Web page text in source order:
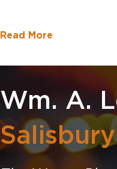
Read More
Wm. A.